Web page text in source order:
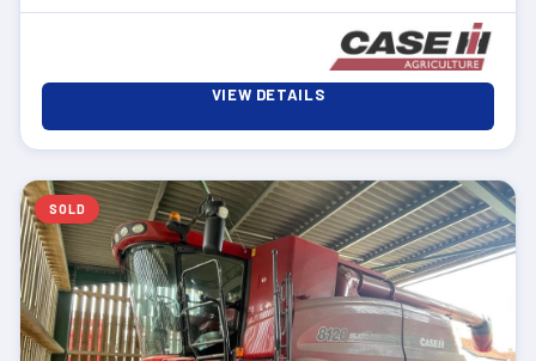
VIEW DETAILS
SOLD